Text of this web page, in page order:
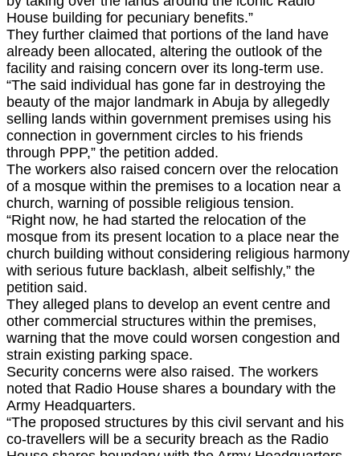
House building for pecuniary benefits.”
They further claimed that portions of the land have
already been allocated, altering the outlook of the
facility and raising concern over its long-term use.
“The said individual has gone far in destroying the
beauty of the major landmark in Abuja by allegedly
selling lands within government premises using his
connection in government circles to his friends
through PPP,” the petition added.
The workers also raised concern over the relocation
of a mosque within the premises to a location near a
church, warning of possible religious tension.
“Right now, he had started the relocation of the
mosque from its present location to a place near the
church building without considering religious harmony
with serious future backlash, albeit selfishly,” the
petition said.
They alleged plans to develop an event centre and
other commercial structures within the premises,
warning that the move could worsen congestion and
strain existing parking space.
Security concerns were also raised. The workers
noted that Radio House shares a boundary with the
Army Headquarters.
“The proposed structures by this civil servant and his
co-travellers will be a security breach as the Radio